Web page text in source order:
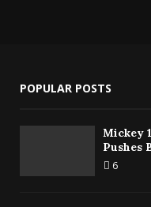
POPULAR POSTS
Mickey
Pushes
6